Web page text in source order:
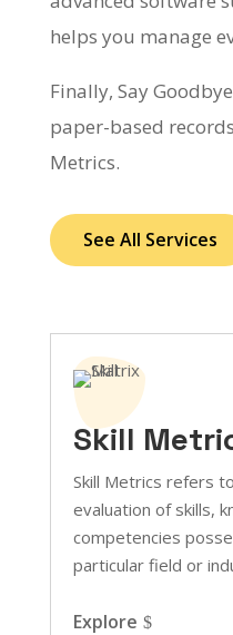
helps you manage
Finally, Say
paper-based
Metrics.
See All Services
Skill
Skill Metrics refers
evaluation of skills,
competencies
particular field or
Explore